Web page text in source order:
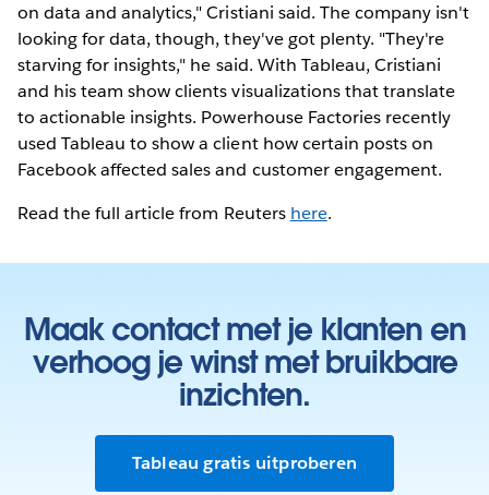
on data and analytics," Cristiani said. The company isn't
looking for data, though, they've got plenty. "They're
starving for insights," he said. With Tableau, Cristiani
and his team show clients visualizations that translate
to actionable insights. Powerhouse Factories recently
used Tableau to show a client how certain posts on
Facebook affected sales and customer engagement.
Read the full article from Reuters here.
Maak contact met je klanten en
verhoog je winst met bruikbare
inzichten.
Tableau gratis uitproberen